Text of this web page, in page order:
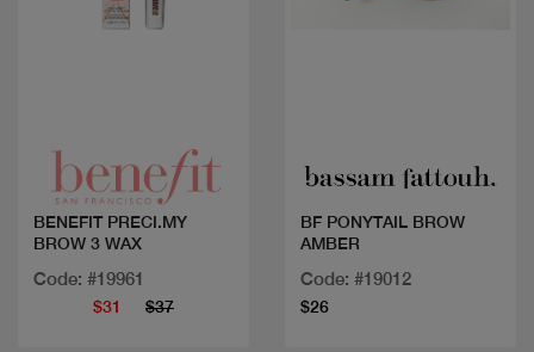
BENEFIT PRECI.MY
BROW 3 WAX
Code: #19961
$31 $37
BF PONYTAIL BROW
AMBER
Code: #19012
$26